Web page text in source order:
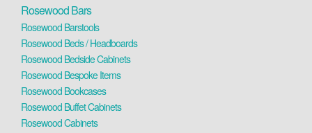
Rosewood Bars
Rosewood Barstools
Rosewood Beds / Headboards
Rosewood Bedside Cabinets
Rosewood Bespoke Items
Rosewood Bookcases
Rosewood Buffet Cabinets
Rosewood Cabinets